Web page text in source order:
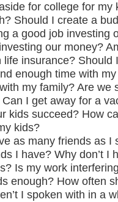
for college for
Should I create a
a good job investing
our money?
life insurance? Should
enough time with
my family? Are we
I get away for a
kids succeed? How
kids?
as many friends as I
I have? Why don’t I
Is my work
enough? How often
I spoken with in a